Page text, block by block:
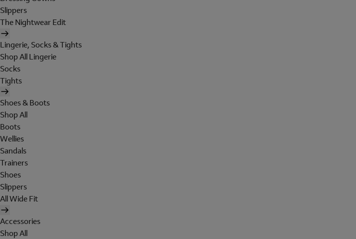
Slippers
The Nightwear Edit
Lingerie, Socks & Tights
Shop All Lingerie
Socks
Tights
Shoes & Boots
Shop All
Boots
Wellies
Sandals
Trainers
Shoes
Slippers
All Wide Fit
Accessories
Shop All